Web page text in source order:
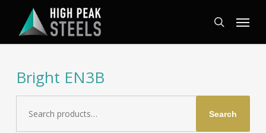
main
search
Menu
Bright EN3B
for:
Search